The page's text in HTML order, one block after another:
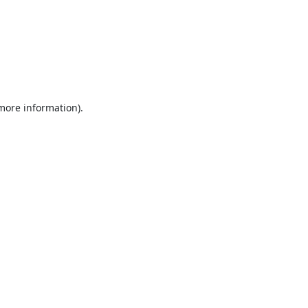
information).